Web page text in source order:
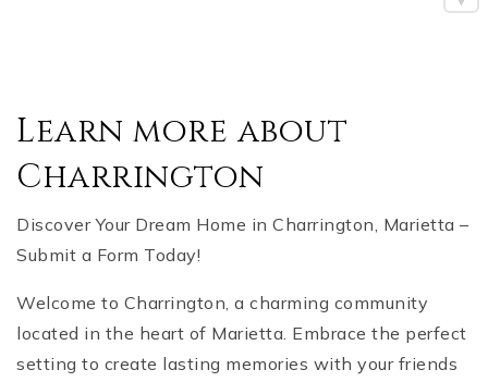
Learn more about
Charrington
Discover Your Dream Home in Charrington, Marietta –
Submit a Form Today!
Welcome to Charrington, a charming community
located in the heart of Marietta. Embrace the perfect
setting to create lasting memories with your friends